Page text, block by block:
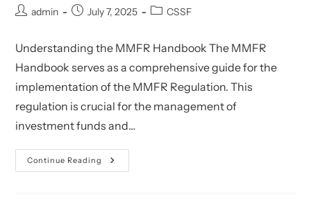
Postadmin
PostJuly 7, 2025
PostCSSF
Understanding the MMFR Handbook The MMFR
Handbook serves as a comprehensive guide for the
implementation of the MMFR Regulation. This
regulation is crucial for the management of
investment funds and…
Continue Reading CSSF:
MMFR